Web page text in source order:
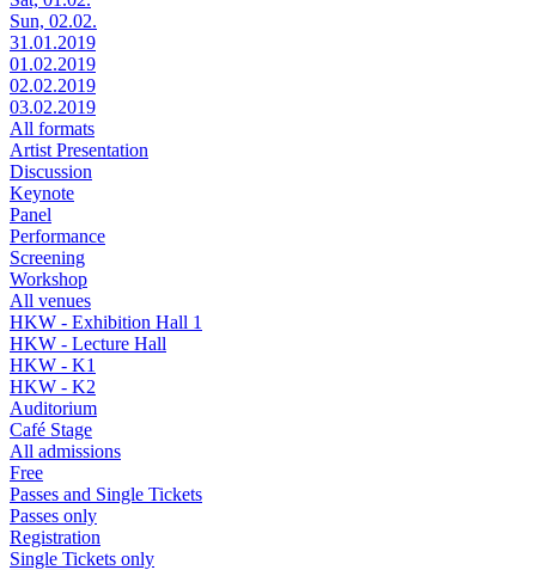
Sun, 02.02.
31.01.2019
01.02.2019
02.02.2019
03.02.2019
All formats
Artist Presentation
Discussion
Keynote
Panel
Performance
Screening
Workshop
All venues
HKW - Exhibition Hall 1
HKW - Lecture Hall
HKW - K1
HKW - K2
Auditorium
Café Stage
All admissions
Free
Passes and Single Tickets
Passes only
Registration
Single Tickets only